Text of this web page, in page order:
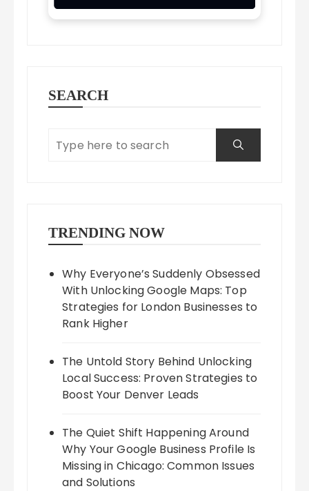
SEARCH
TRENDING NOW
Why Everyone’s Suddenly Obsessed
With Unlocking Google Maps: Top
Strategies for London Businesses to
Rank Higher
The Untold Story Behind Unlocking
Local Success: Proven Strategies to
Boost Your Denver Leads
The Quiet Shift Happening Around
Why Your Google Business Profile Is
Missing in Chicago: Common Issues
and Solutions